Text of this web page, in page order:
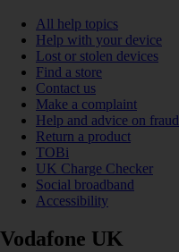
All help topics
Help with your device
Lost or stolen devices
Find a store
Contact us
Make a complaint
Help and advice on fraud
Return a product
TOBi
UK Charge Checker
Social broadband
Accessibility
Vodafone UK